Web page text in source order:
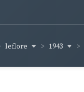
leflore 1943